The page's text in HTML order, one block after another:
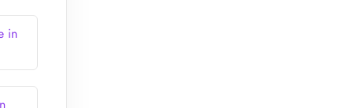
in